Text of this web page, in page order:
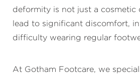
deformity is not just a
lead to significant discomfort,
difficulty wearing regular
At Gotham Footcare, we